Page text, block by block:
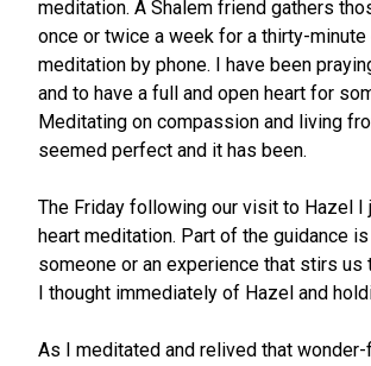
meditation. A Shalem friend gathers
once or twice a week for a thirty-minute
meditation by phone. I have been
and to have a full and open heart for
Meditating on compassion and living
seemed perfect and it has been.
The Friday following our visit to Hazel I
heart meditation. Part of the guidance
someone or an experience that stirs us
I thought immediately of Hazel and
As I meditated and relived that